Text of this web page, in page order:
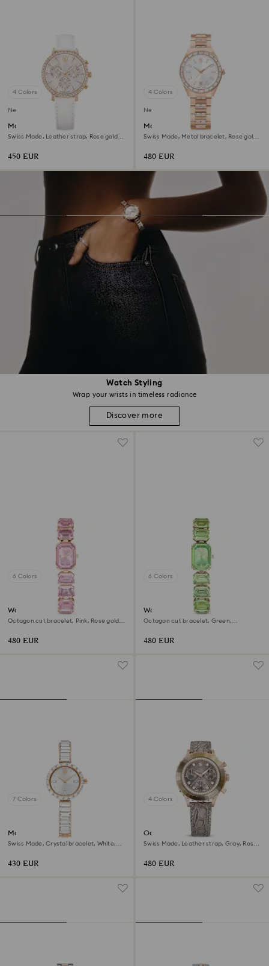
Watch Styling
Wrap your wrists in timeless radiance
Discover more
4 Colors
New
Matrix tennis chrono watch
Swiss Made, Leather strap, Rose gold
450 EUR
4 Colors
New
Matrix date watch
Swiss Made, Metal bracelet, Rose gold
480 EUR
6 Colors
Watch
Octagon cut bracelet, Pink, Rose gold-
480 EUR
6 Colors
Watch
Octagon cut bracelet, Green,
480 EUR
7 Colors
Matrix bangle watch
Swiss Made, Crystal bracelet, White,
430 EUR
4 Colors
Octea chrono watch
Swiss Made, Leather strap, Gray, Rose
480 EUR